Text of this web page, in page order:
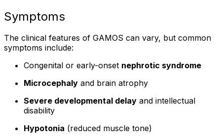
Symptoms
The clinical features of GAMOS can vary, but common
symptoms include:
Congenital or early-onset nephrotic syndrome
Microcephaly and brain atrophy
Severe developmental delay and intellectual
disability
Hypotonia (reduced muscle tone)